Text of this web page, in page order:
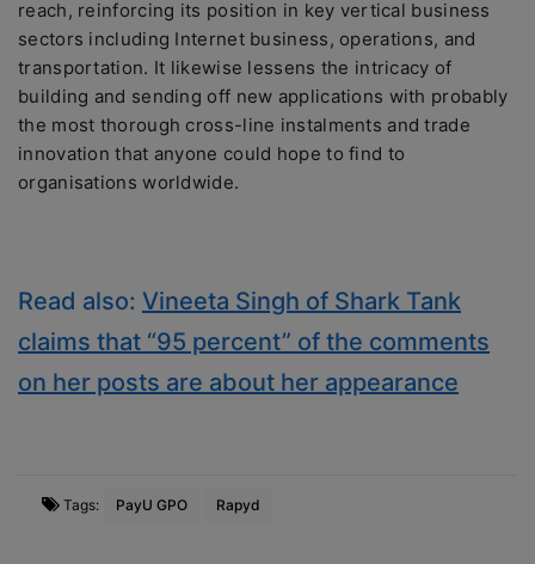
reach, reinforcing its position in key vertical business
sectors including Internet business, operations, and
transportation. It likewise lessens the intricacy of
building and sending off new applications with probably
the most thorough cross-line instalments and trade
innovation that anyone could hope to find to
organisations worldwide.
Read also: Vineeta Singh of Shark Tank
claims that “95 percent” of the comments
on her posts are about her appearance
Tags: PayU GPO Rapyd